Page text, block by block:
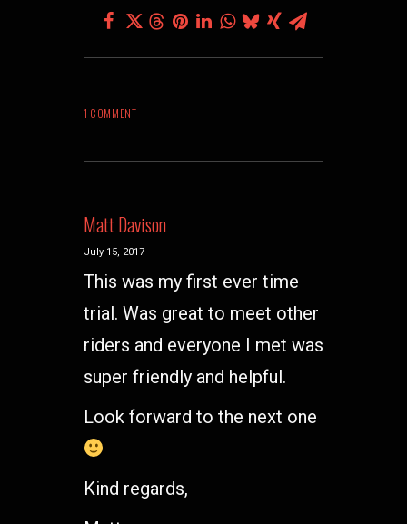
1 COMMENT
Matt Davison
July 15, 2017
This was my first ever time
trial. Was great to meet other
riders and everyone I met was
super friendly and helpful.
Look forward to the next one
Kind regards,